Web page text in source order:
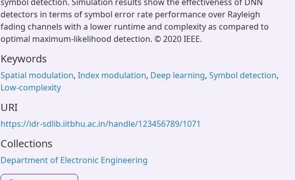
detectors in terms of symbol error rate performance over Rayleigh
fading channels with a lower runtime and complexity as compared to
optimal maximum-likelihood detection. © 2020 IEEE.
Keywords
Spatial modulation, Index modulation, Deep learning, Symbol detection,
Low-complexity
URI
https://idr-sdlib.iitbhu.ac.in/handle/123456789/1071
Collections
Department of Electronic Engineering